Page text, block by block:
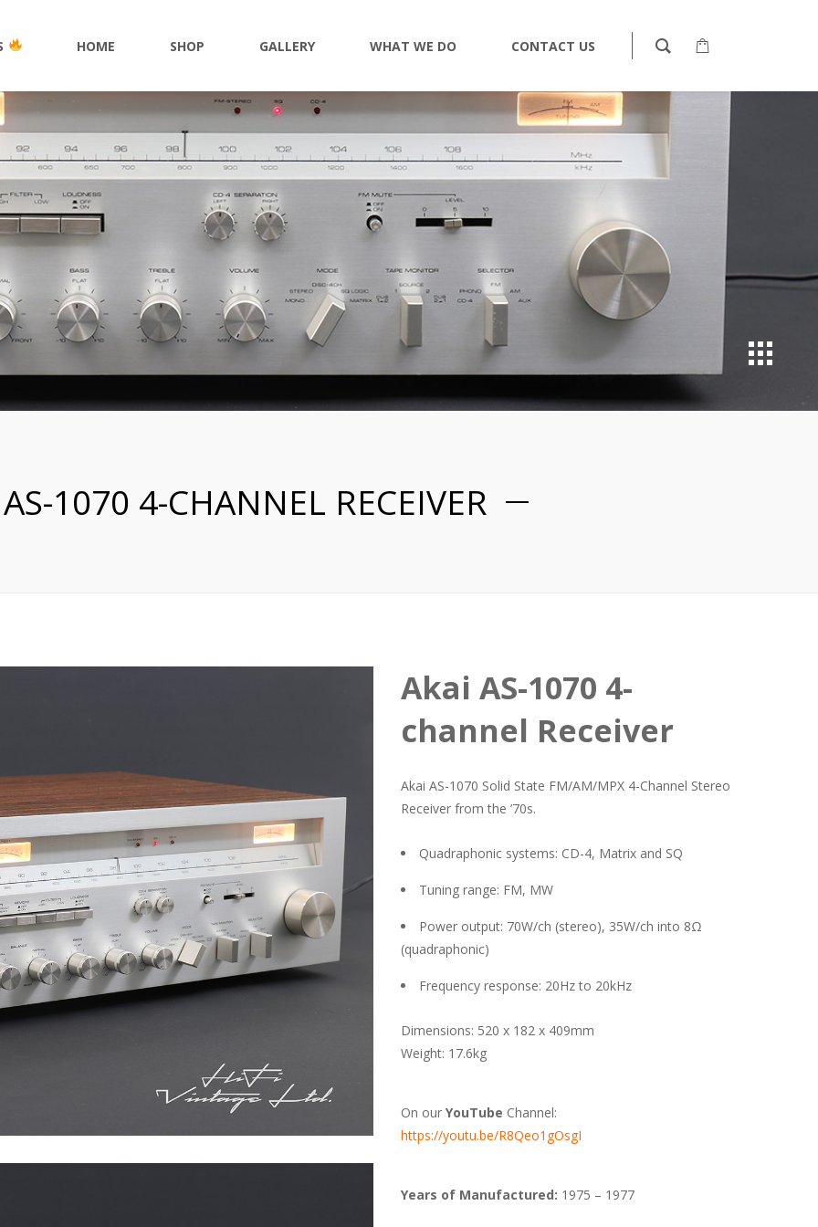
HOME SHOP GALLERY WHAT WE DO CONTACT US
1070 4-CHANNEL RECEIVER
Akai AS-1070 4-
channel Receiver
Akai AS-1070 Solid State FM/AM/MPX 4-Channel Stereo
Receiver from the ’70s.
Quadraphonic systems: CD-4, Matrix and SQ
Tuning range: FM, MW
Power output: 70W/ch (stereo), 35W/ch into 8Ω
(quadraphonic)
Frequency response: 20Hz to 20kHz
Dimensions: 520 x 182 x 409mm
Weight: 17.6kg
On our YouTube Channel:
https://youtu.be/R8Qeo1gOsgI
Years of Manufactured: 1975 – 1977